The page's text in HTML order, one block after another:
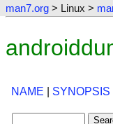
man7.org > Linux >
NAME SYNOPSIS